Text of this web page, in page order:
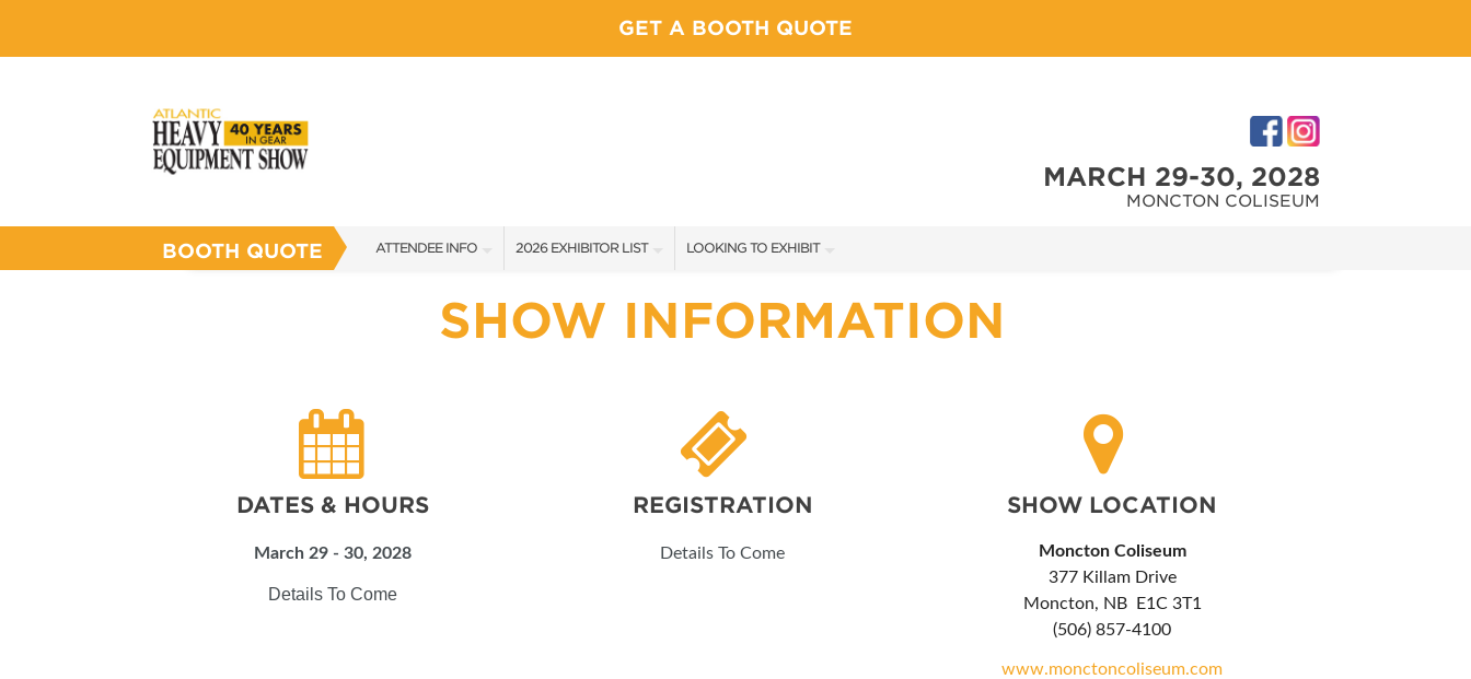
GET A BOOTH QUOTE
MARCH 29-30, 2028
MONCTON COLISEUM
BOOTH QUOTE ATTENDEE INFO
SHOW GUIDE
2026 EXHIBITOR LIST
SHOW SPECIALS
LOOKING TO EXHIBIT
CONTACT OUR SHOW TEAM
GET A BOOTH QUOTE
FLOOR PLAN
SHOW INFORMATION
DATES & HOURS
March 29 - 30, 2028
Details To Come
REGISTRATION
Details To Come
SHOW LOCATION
Moncton Coliseum
377 Killam Drive
Moncton, NB E1C 3T1
(506) 857-4100
www.monctoncoliseum.com